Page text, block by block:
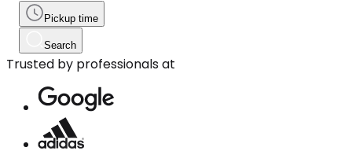
Pickup time
Search
Trusted by professionals at